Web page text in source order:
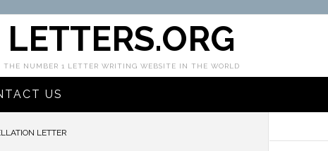
LETTERS.ORG
THE NUMBER 1 LETTER WRITING WEBSITE IN THE WORLD
US
LETTER